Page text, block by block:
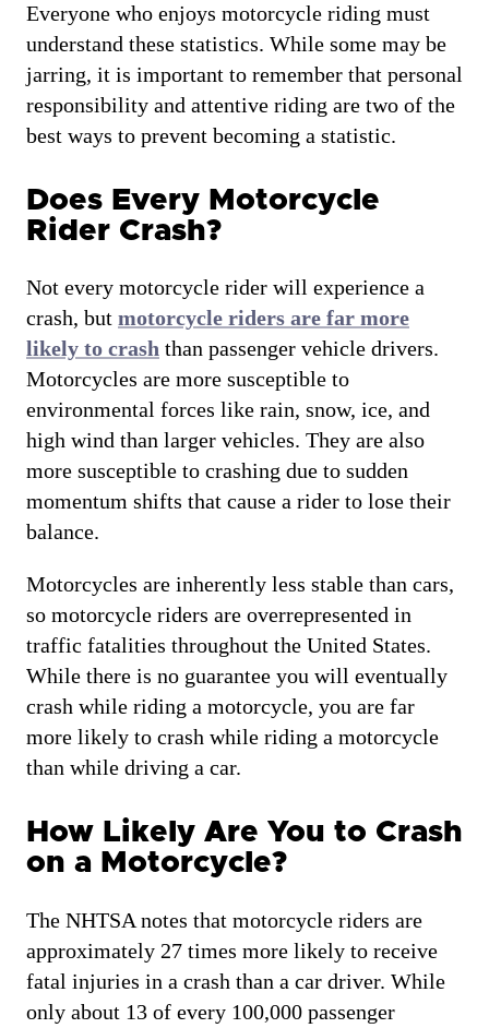
Everyone who enjoys motorcycle riding must
understand these statistics. While some may be
jarring, it is important to remember that personal
responsibility and attentive riding are two of the
best ways to prevent becoming a statistic.
Does Every Motorcycle
Rider Crash?
Not every motorcycle rider will experience a
crash, but motorcycle riders are far more
likely to crash than passenger vehicle drivers.
Motorcycles are more susceptible to
environmental forces like rain, snow, ice, and
high wind than larger vehicles. They are also
more susceptible to crashing due to sudden
momentum shifts that cause a rider to lose their
balance.
Motorcycles are inherently less stable than cars,
so motorcycle riders are overrepresented in
traffic fatalities throughout the United States.
While there is no guarantee you will eventually
crash while riding a motorcycle, you are far
more likely to crash while riding a motorcycle
than while driving a car.
How Likely Are You to Crash
on a Motorcycle?
The NHTSA notes that motorcycle riders are
approximately 27 times more likely to receive
fatal injuries in a crash than a car driver. While
only about 13 of every 100,000 passenger